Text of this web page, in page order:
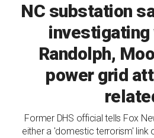
NC substation
investigating
Randolph,
power grid
Former DHS official tells Fox
either a 'domestic terrorism' link